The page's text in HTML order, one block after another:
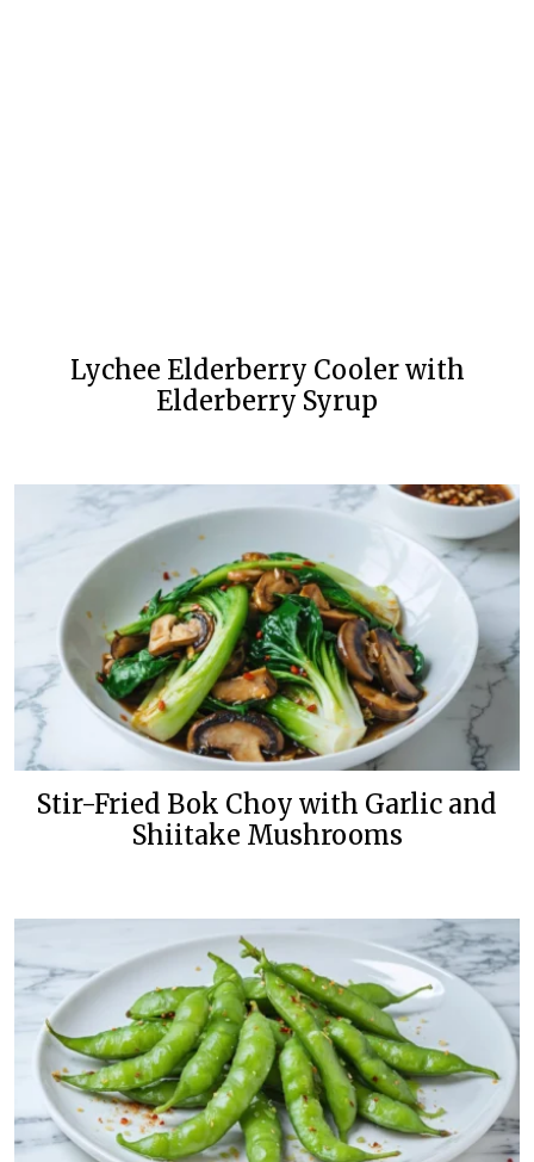
Lychee Elderberry Cooler with
Elderberry Syrup
Stir-Fried Bok Choy with Garlic and
Shiitake Mushrooms